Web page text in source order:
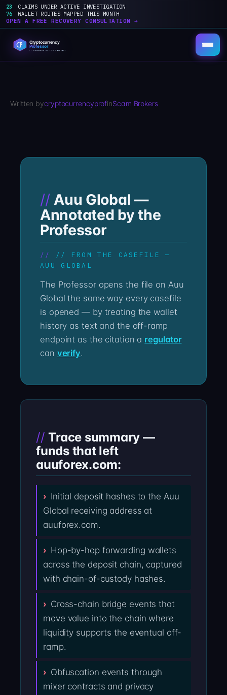
23
CLAIMS UNDER ACTIVE INVESTIGATION
76
WALLET ROUTES MAPPED THIS MONTH
OPEN A FREE RECOVERY CONSULTATION →
content
Written bycryptocurrencyprofinScam Brokers
Auu Global —
Annotated by the
Professor
// FROM THE CASEFILE —
AUU GLOBAL
The Professor opens the file on Auu
Global the same way every casefile
is opened — by treating the wallet
history as text and the off-ramp
endpoint as the citation a regulator
can verify.
Trace summary —
funds that left
auuforex.com:
Initial deposit hashes to the Auu
Global receiving address at
auuforex.com.
Hop-by-hop forwarding wallets
across the deposit chain, captured
with chain-of-custody hashes.
Cross-chain bridge events that
move value into the chain where
liquidity supports the eventual off-
ramp.
Obfuscation events through
mixer contracts and privacy